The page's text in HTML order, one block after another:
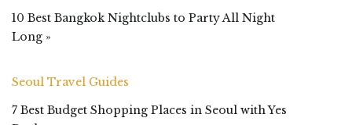
10 Best Bangkok Nightclubs to Party All Night
Long »
Seoul Travel Guides
7 Best Budget Shopping Places in Seoul with Yes